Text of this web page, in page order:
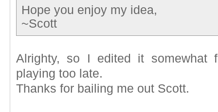
Hope you enjoy my idea,
~Scott
Alrighty, so I edited it somewhat
playing too late.
Thanks for bailing me out Scott.